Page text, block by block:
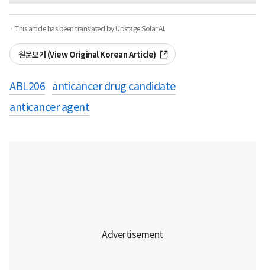
· This article has been translated by Upstage Solar AI.
원문보기 (View Original Korean Article)
ABL206 anticancer drug candidate
anticancer agent